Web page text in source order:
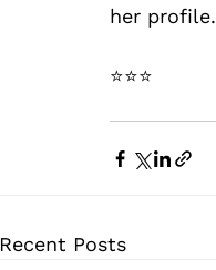
her profile.
⭐⭐⭐
Recent Posts